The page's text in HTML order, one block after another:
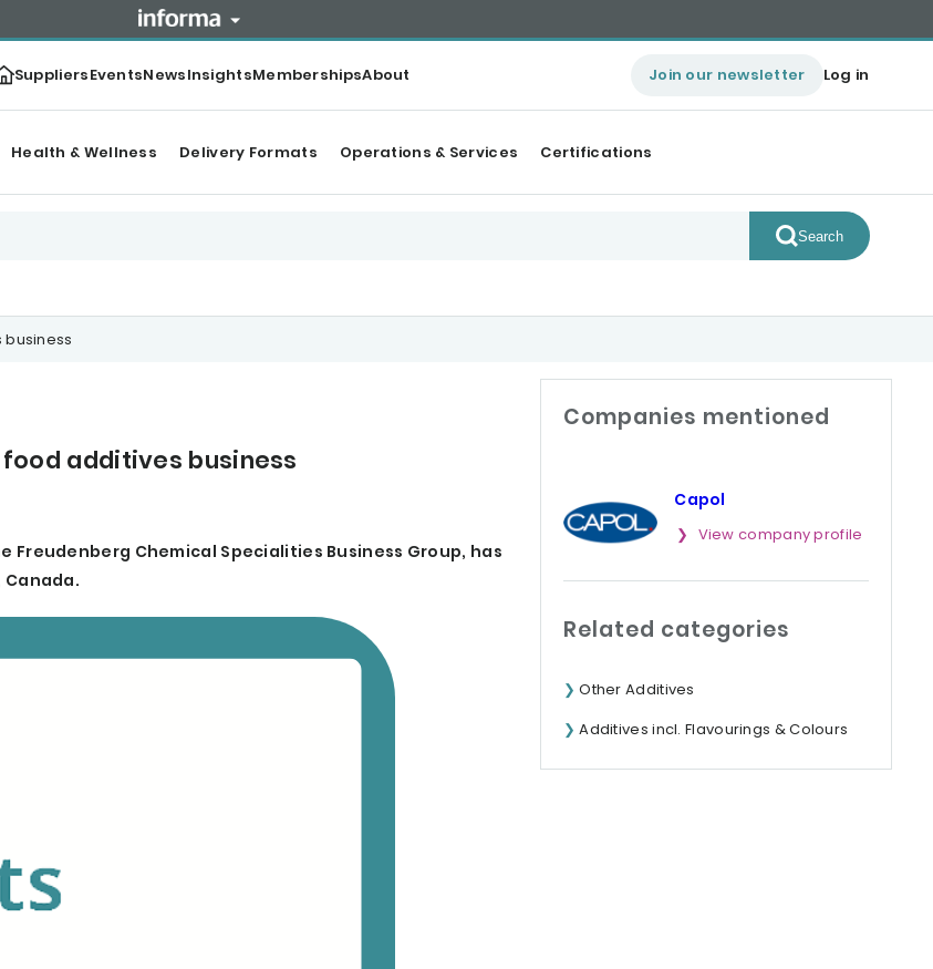
SuppliersEventsNewsInsightsMembershipsAbout Join our newsletter Log in
Health & Wellness Delivery Formats Operations & Services Certifications
Search
additives business
Chemical Specialities Business Group, has
Companies mentioned
Capol
View company profile
Related categories
Other Additives
Additives incl. Flavourings & Colours